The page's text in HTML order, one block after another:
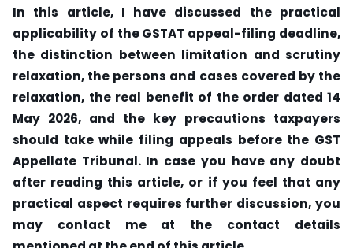
In this article, I have discussed the practical
applicability of the GSTAT appeal-filing deadline,
the distinction between limitation and scrutiny
relaxation, the persons and cases covered by the
relaxation, the real benefit of the order dated 14
May 2026, and the key precautions taxpayers
should take while filing appeals before the GST
Appellate Tribunal. In case you have any doubt
after reading this article, or if you feel that any
practical aspect requires further discussion, you
may contact me at the contact details